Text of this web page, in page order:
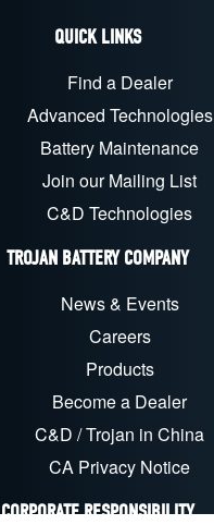
QUICK LINKS
Find a Dealer
Advanced Technologies
Battery Maintenance
Join our Mailing List
C&D Technologies
TROJAN BATTERY COMPANY
News & Events
Careers
Products
Become a Dealer
C&D / Trojan in China
CA Privacy Notice
CORPORATE RESPONSIBILITY